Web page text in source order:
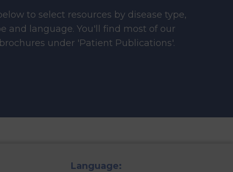
to select resources by disease type,
and language. You'll find most of our
under 'Patient Publications'.
Language: